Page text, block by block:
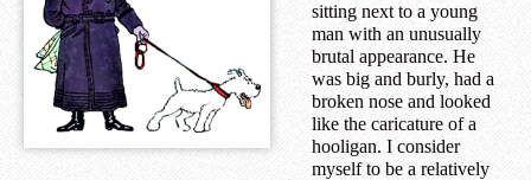
sitting next to a young
man with an unusually
brutal appearance. He
was big and burly, had a
broken nose and looked
like the caricature of a
hooligan. I consider
myself to be a relatively